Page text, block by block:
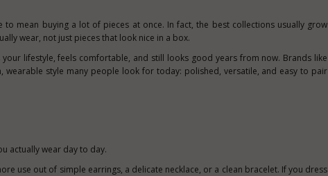
to mean buying a lot of pieces at once. In fact, the best collections usually grow
wear, not just pieces that look nice in a box.
lifestyle, feels comfortable, and still looks good years from now. Brands like
style many people look for today: polished, versatile, and easy to pair
actually wear day to day.
use out of simple earrings, a delicate necklace, or a clean bracelet. If you dress